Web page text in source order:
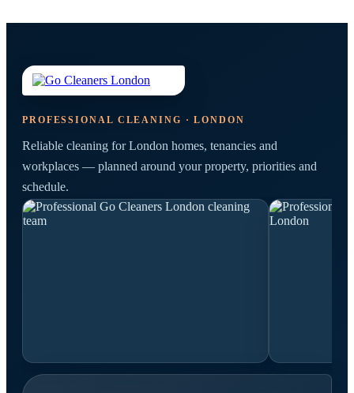
PROFESSIONAL CLEANING · LONDON
Reliable cleaning for London homes, tenancies and
workplaces — planned around your property, priorities and
schedule.